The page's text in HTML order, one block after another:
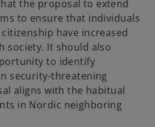
the proposal to extend
to ensure that individuals
have increased
society. It should also
to identify
security-threatening
aligns with the habitual
in Nordic neighboring